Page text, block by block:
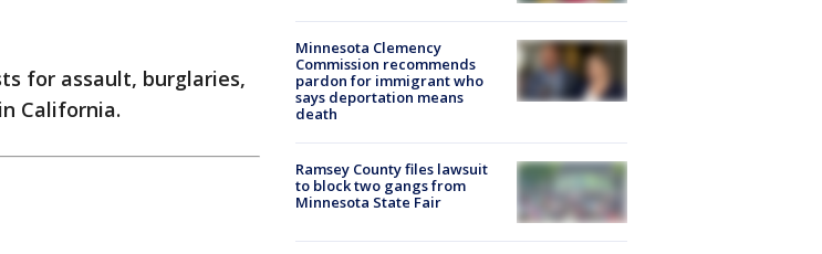
for assault, burglaries,
California.
Minnesota Clemency
Commission recommends
pardon for immigrant who
says deportation means
death
Ramsey County files lawsuit
to block two gangs from
Minnesota State Fair